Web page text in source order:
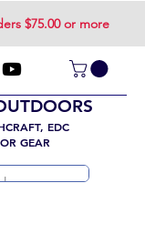
$75.00 or more
EDC
GEAR